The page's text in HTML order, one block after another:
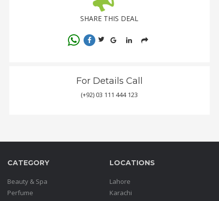
SHARE THIS DEAL
For Details Call
(+92) 03 111 444 123
CATEGORY
Beauty & Spa
Perfume
LOCATIONS
Lahore
Karachi